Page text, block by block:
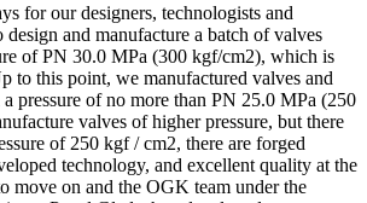
for our designers, technologists and
and manufacture a batch of valves
of PN 30.0 MPa (300 kgf/cm2), which is
to this point, we manufactured valves and
pressure of no more than PN 25.0 MPa (250
valves of higher pressure, but there
of 250 kgf / cm2, there are forged
technology, and excellent quality at the
move on and the OGK team under the